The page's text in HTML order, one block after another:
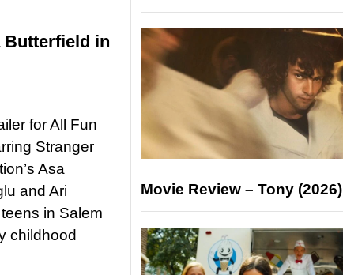
Butterfield in
for All Fun
Stranger
Asa
and Ari
in Salem
childhood
Movie Review – Tony (2026)